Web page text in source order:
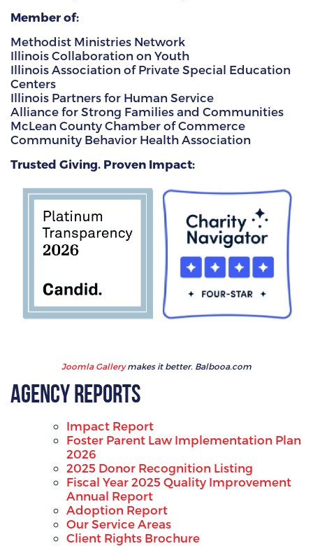
Member of:
Methodist Ministries Network
Illinois Collaboration on Youth
Illinois Association of Private Special Education
Centers
Illinois Partners for Human Service
Alliance for Strong Families and Communities
McLean County Chamber of Commerce
Community Behavior Health Association
Trusted Giving. Proven Impact:
Joomla Gallerymakes it better. Balbooa.com
Agency Reports
Impact Report
Foster Parent Law Implementation Plan
2026
2025 Donor Recognition Listing
Fiscal Year 2025 Quality Improvement
Annual Report
Adoption Report
Our Service Areas
Client Rights Brochure